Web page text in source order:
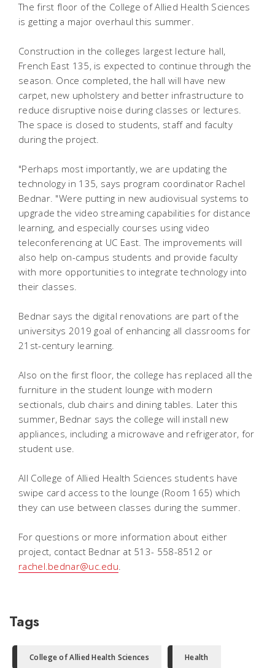
The first floor of the College of Allied Health Sciences
is getting a major overhaul this summer.
Construction in the colleges largest lecture hall,
French East 135, is expected to continue through the
season. Once completed, the hall will have new
carpet, new upholstery and better infrastructure to
reduce disruptive noise during classes or lectures.
The space is closed to students, staff and faculty
during the project.
"Perhaps most importantly, we are updating the
technology in 135, says program coordinator Rachel
Bednar. "Were putting in new audiovisual systems to
upgrade the video streaming capabilities for distance
learning, and especially courses using video
teleconferencing at UC East. The improvements will
also help on-campus students and provide faculty
with more opportunities to integrate technology into
their classes.
Bednar says the digital renovations are part of the
universitys 2019 goal of enhancing all classrooms for
21st-century learning.
Also on the first floor, the college has replaced all the
furniture in the student lounge with modern
sectionals, club chairs and dining tables. Later this
summer, Bednar says the college will install new
appliances, including a microwave and refrigerator, for
student use.
All College of Allied Health Sciences students have
swipe card access to the lounge (Room 165) which
they can use between classes during the summer.
For questions or more information about either
project, contact Bednar at 513- 558-8512 or
rachel.bednar@uc.edu.
Tags
College of Allied Health Sciences Health